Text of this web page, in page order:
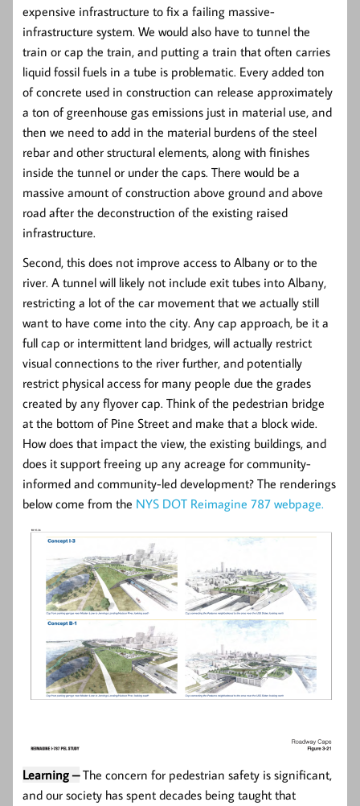
expensive infrastructure to fix a failing massive-
infrastructure system. We would also have to tunnel the
train or cap the train, and putting a train that often carries
liquid fossil fuels in a tube is problematic. Every added ton
of concrete used in construction can release approximately
a ton of greenhouse gas emissions just in material use, and
then we need to add in the material burdens of the steel
rebar and other structural elements, along with finishes
inside the tunnel or under the caps. There would be a
massive amount of construction above ground and above
road after the deconstruction of the existing raised
infrastructure.
Second, this does not improve access to Albany or to the
river. A tunnel will likely not include exit tubes into Albany,
restricting a lot of the car movement that we actually still
want to have come into the city. Any cap approach, be it a
full cap or intermittent land bridges, will actually restrict
visual connections to the river further, and potentially
restrict physical access for many people due the grades
created by any flyover cap. Think of the pedestrian bridge
at the bottom of Pine Street and make that a block wide.
How does that impact the view, the existing buildings, and
does it support freeing up any acreage for community-
informed and community-led development? The renderings
below come from the NYS DOT Reimagine 787 webpage.
Learning –The concern for pedestrian safety is significant,
and our society has spent decades being taught that